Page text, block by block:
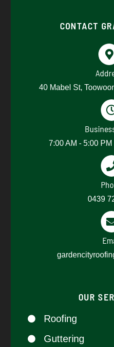
CONTACT
40 Mabel St,
7:00 AM - 5:00
0439
OUR
Roofing
Guttering